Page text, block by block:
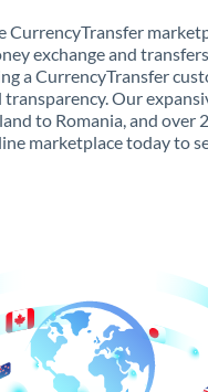
CurrencyTransfer
exchange and
a CurrencyTransfer
transparency. Our
to Romania, and
marketplace today to